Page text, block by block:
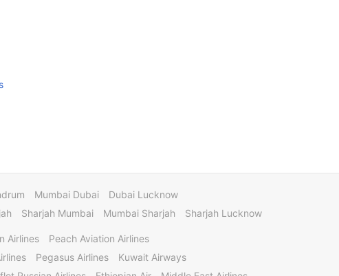
Mumbai Dubai
Dubai Lucknow
Sharjah Mumbai Mumbai Sharjah Sharjah Lucknow
Airlines
Peach Aviation Airlines
Pegasus Airlines
Kuwait Airways